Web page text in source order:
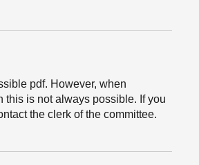
pdf. However, when
this is not always possible. If you
the clerk of the committee.